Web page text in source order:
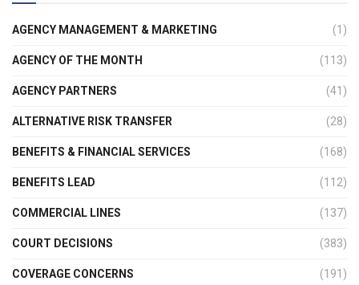
AGENCY MANAGEMENT & MARKETING (1)
AGENCY OF THE MONTH (113)
AGENCY PARTNERS (41)
ALTERNATIVE RISK TRANSFER (28)
BENEFITS & FINANCIAL SERVICES (168)
BENEFITS LEAD (112)
COMMERCIAL LINES (137)
COURT DECISIONS (383)
COVERAGE CONCERNS (191)